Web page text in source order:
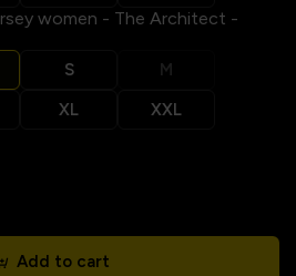
women - The Architect -
S
M
XL XXL
Add to cart